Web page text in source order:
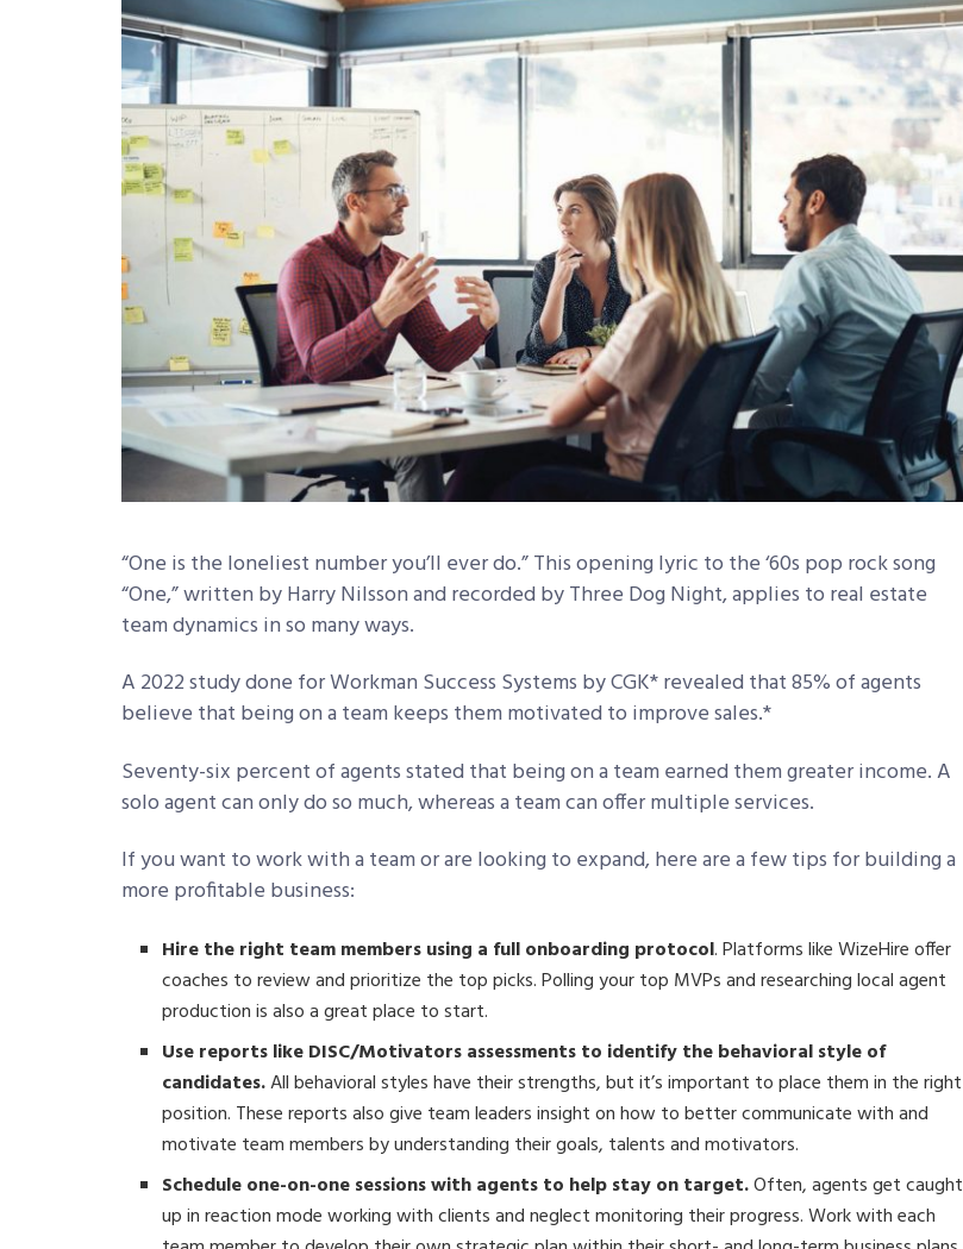
“One is the loneliest number you’ll ever do.” This opening lyric to the ‘60s pop rock song
“One,” written by Harry Nilsson and recorded by Three Dog Night, applies to real estate
team dynamics in so many ways.
A 2022 study done for Workman Success Systems by CGK* revealed that 85% of agents
believe that being on a team keeps them motivated to improve sales.*
Seventy-six percent of agents stated that being on a team earned them greater income. A
solo agent can only do so much, whereas a team can offer multiple services.
If you want to work with a team or are looking to expand, here are a few tips for building a
more profitable business:
Hire the right team members using a full onboarding protocol. Platforms like WizeHire offer
coaches to review and prioritize the top picks. Polling your top MVPs and researching local agent
production is also a great place to start.
Use reports like DISC/Motivators assessments to identify the behavioral style of
candidates.All behavioral styles have their strengths, but it’s important to place them in the right
position. These reports also give team leaders insight on how to better communicate with and
motivate team members by understanding their goals, talents and motivators.
Schedule one-on-one sessions with agents to help stay on target.Often, agents get caught
up in reaction mode working with clients and neglect monitoring their progress. Work with each